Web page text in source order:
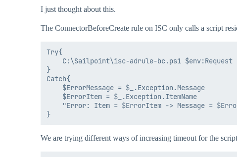
I just thought about this.
The ConnectorBeforeCreate rule on ISC only calls a script
Try{
    C:\Sailpoint\isc-adrule-bc.ps1 $env:Request
}
Catch{
    $ErrorMessage = $_.Exception.Message
    $ErrorItem = $_.Exception.ItemName
"Error: Item = $ErrorItem -> Message =
We are trying different ways of increasing timeout for the